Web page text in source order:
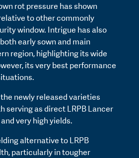
rot pressure has shown
to other commonly
window. Intrigue has also
early sown and main
region, highlighting its wide
its very best performance
newly released varieties
serving as direct LRPB Lancer
very high yields.
alternative to LRPB
particularly in tougher